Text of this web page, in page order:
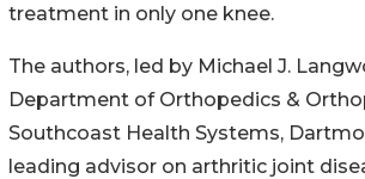
treatment in only one knee.
The authors, led by Michael J.
Department of Orthopedics &
Southcoast Health Systems,
leading advisor on arthritic joint